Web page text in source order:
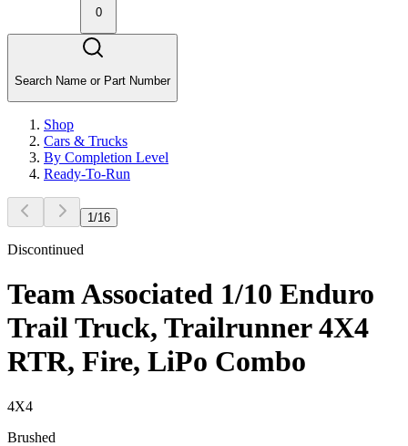
0
Search Name or Part Number
Shop
Cars & Trucks
By Completion Level
Ready-To-Run
1 /16
Discontinued
Team Associated 1/10 Enduro
Trail Truck, Trailrunner 4X4
RTR, Fire, LiPo Combo
4X4
Brushed